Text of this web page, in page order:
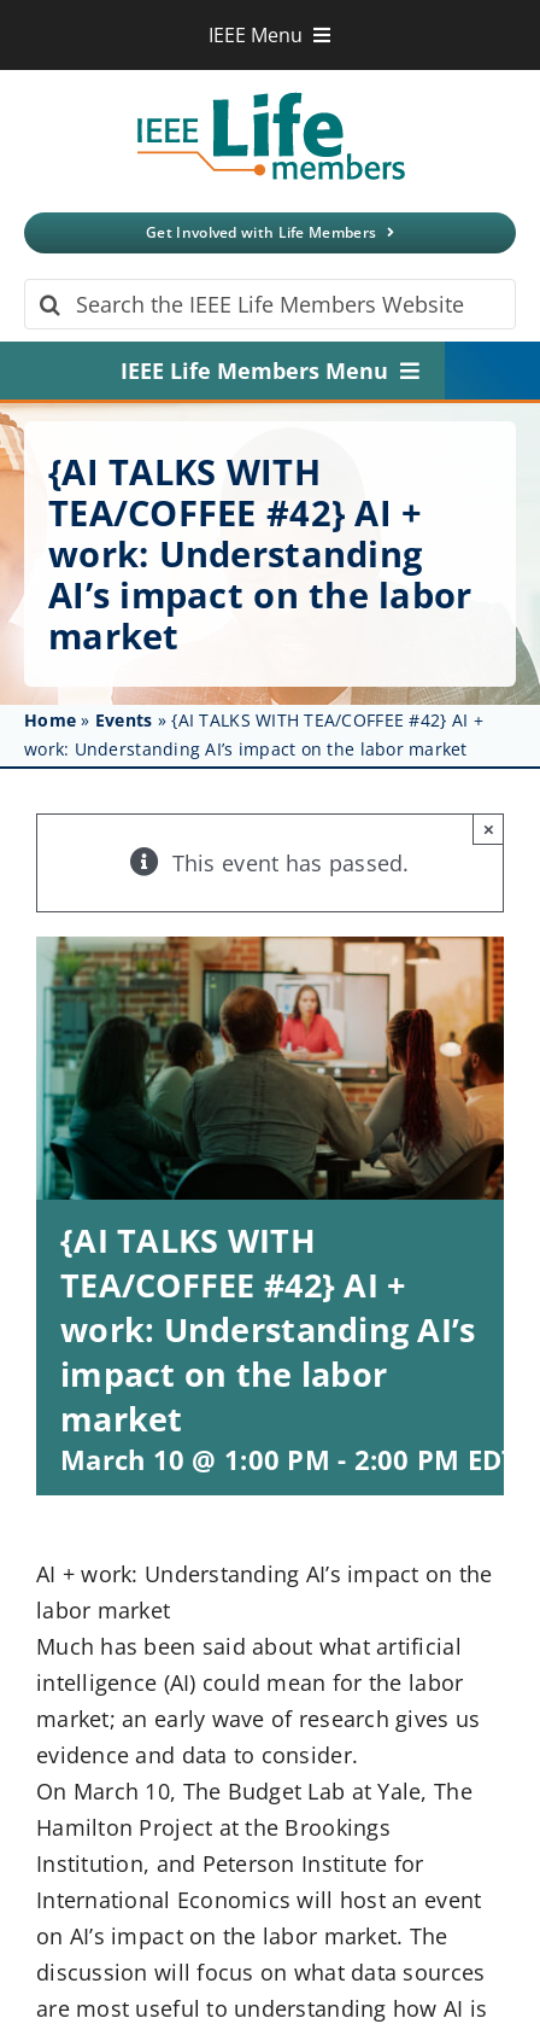
IEEE Menu
Xplore Digital Library
IEEE Spectrum
More Sites
Get Involved with Life Members
Search
for:
IEEE Life Members Menu
About
Get Involved
Affinity Groups
News
Resources
{AI TALKS WITH
TEA/COFFEE #42} AI +
work: Understanding
AI’s impact on the labor
market
Home » Events »{AI TALKS WITH TEA/COFFEE #42} AI +
work: Understanding AI’s impact on the labor market
This event has passed.
×
{AI TALKS WITH
TEA/COFFEE #42} AI +
work: Understanding AI’s
impact on the labor
market
March 10 @ 1:00 PM - 2:00 PM EDT
AI + work: Understanding AI’s impact on the
labor market
Much has been said about what artificial
intelligence (AI) could mean for the labor
market; an early wave of research gives us
evidence and data to consider.
On March 10, The Budget Lab at Yale, The
Hamilton Project at the Brookings
Institution, and Peterson Institute for
International Economics will host an event
on AI’s impact on the labor market. The
discussion will focus on what data sources
are most useful to understanding how AI is